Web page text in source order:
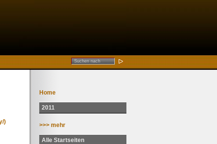
)
Home
2011
>>> mehr
Alle Startseiten